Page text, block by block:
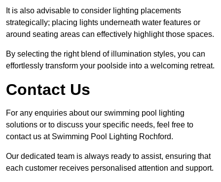
It is also advisable to consider lighting placements
strategically; placing lights underneath water features or
around seating areas can effectively highlight those spaces.
By selecting the right blend of illumination styles, you can
effortlessly transform your poolside into a welcoming retreat.
Contact Us
For any enquiries about our swimming pool lighting
solutions or to discuss your specific needs, feel free to
contact us at Swimming Pool Lighting Rochford.
Our dedicated team is always ready to assist, ensuring that
each customer receives personalised attention and support.